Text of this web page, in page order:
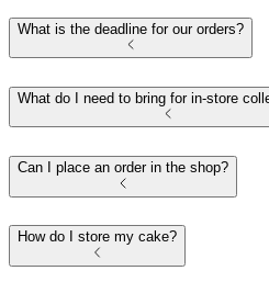
What is the deadline for our orders?
What do I need to bring for in-store
Can I place an order in the shop?
How do I store my cake?